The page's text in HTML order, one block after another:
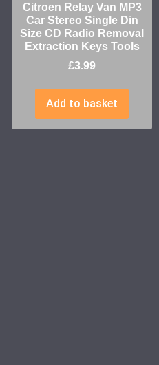
Citroen Relay Van MP3
Car Stereo Single Din
Size CD Radio Removal
Extraction Keys Tools
£3.99
Add to basket